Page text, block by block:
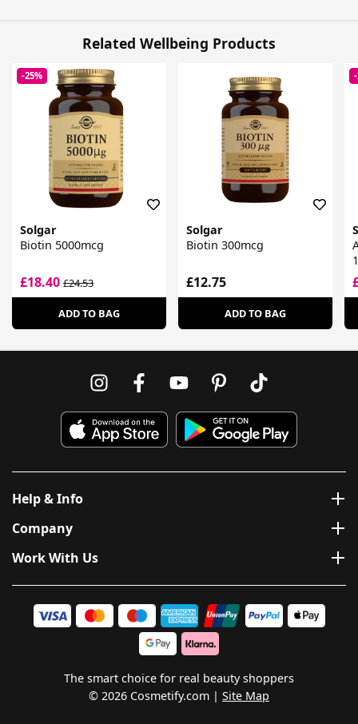
Related Wellbeing Products
-25%
Solgar
Biotin 5000mcg
£18.40 £24.53
ADD TO BAG
Solgar
Biotin 300mcg
£12.75
ADD TO BAG
Help & Info
Company
Work With Us
The smart choice for real beauty shoppers
© 2026 Cosmetify.com
Site Map